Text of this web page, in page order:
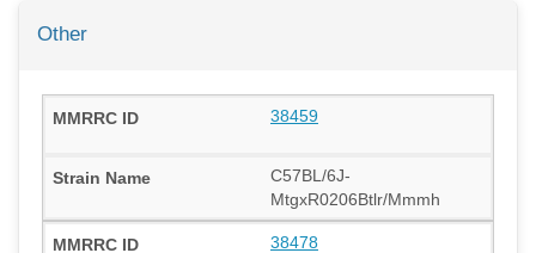
Other
38459
C57BL/6J-
MtgxR0206Btlr/Mmmh
38478